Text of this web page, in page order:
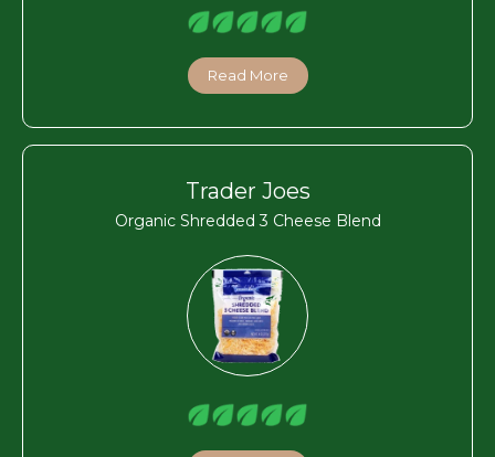
Read More
Trader Joes
Organic Shredded 3 Cheese Blend